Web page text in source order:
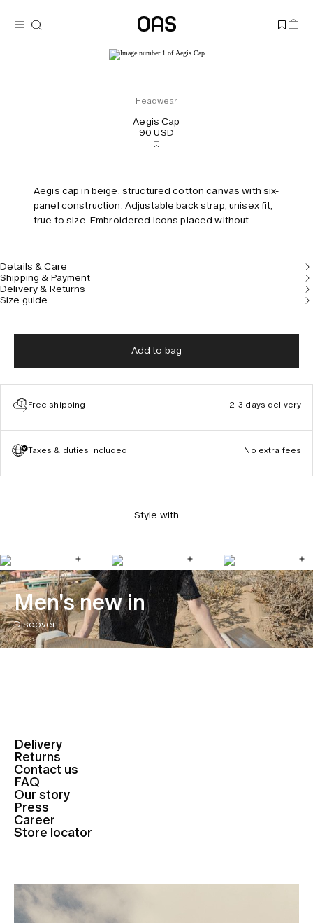
Headwear
Aegis Cap
90 USD
Aegis cap in beige, structured cotton canvas with six-
panel construction. Adjustable back strap, unisex fit,
true to size. Embroidered icons placed without
Details & Care
Shipping & Payment
Delivery & Returns
Size guide
Add to bag
Free shipping 2-3 days delivery
Taxes & duties included No extra fees
Style with
Men's new in
Discover
Delivery
Returns
Contact us
FAQ
Our story
Press
Career
Store locator